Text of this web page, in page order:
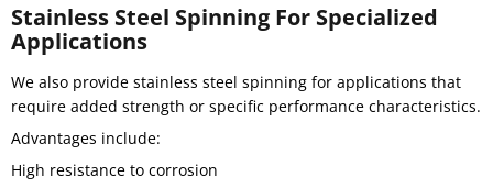
Stainless Steel Spinning For Specialized
Applications
We also provide stainless steel spinning for applications that
require added strength or specific performance characteristics.
Advantages include:
High resistance to corrosion